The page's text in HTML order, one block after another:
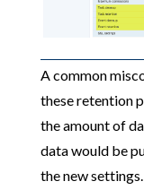
A common
these retention
the amount of
data would be
the new